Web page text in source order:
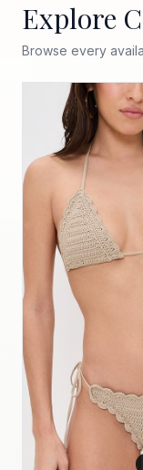
Explore
Browse every